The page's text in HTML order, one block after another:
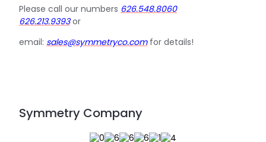
Please call our numbers 626.548.8060
626.213.9393 or
email: sales@symmetryco.comfor details!
Symmetry Company